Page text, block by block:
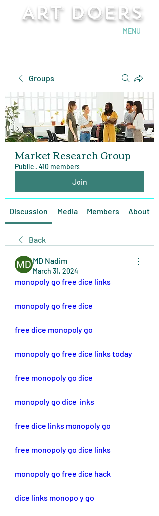
Art Doers
MENU
Groups
Market Research Group
Public · 410 members
Join
Discussion Media Members About
Back
MD Nadim
March 31, 2024
monopoly go free dice links
monopoly go free dice
free dice monopoly go
monopoly go free dice links today
free monopoly go dice
monopoly go dice links
free dice links monopoly go
free monopoly go dice links
monopoly go free dice hack
dice links monopoly go